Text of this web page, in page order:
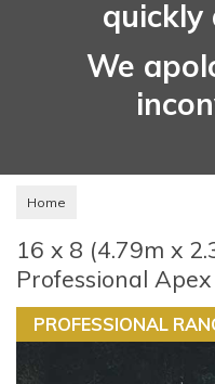
quickly
We
Home
16 x 8 (4.79m x
Professional Apex
PROFESSIONAL